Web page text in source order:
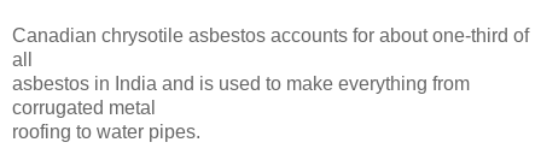
Canadian chrysotile asbestos accounts for about one-third of
all
asbestos in India and is used to make everything from
corrugated metal
roofing to water pipes.